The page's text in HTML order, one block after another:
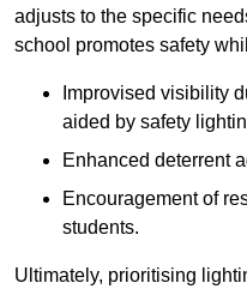
adjusts to the specific
school promotes safety
Improvised visibility
aided by safety
Enhanced deterrent
Encouragement of
students.
Ultimately, prioritising